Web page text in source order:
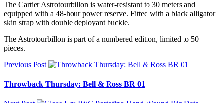
The Cartier Astrotourbillon is water-resistant to 30 meters and
equipped with a 48-hour power reserve. Fitted with a black alligator
skin strap with double deployant buckle.
The Astrotourbillon is part of a numbered edition, limited to 50
pieces.
Previous Post
Throwback Thursday: Bell & Ross BR 01